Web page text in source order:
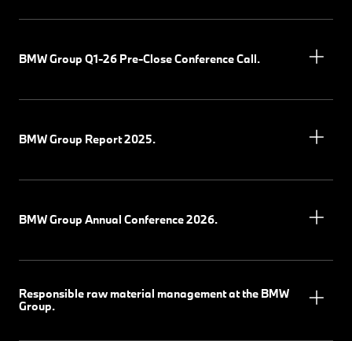
BMW Group Q1-26 Pre-Close Conference Call.
BMW Group Report 2025.
BMW Group Annual Conference 2026.
Responsible raw material management at the BMW
Group.